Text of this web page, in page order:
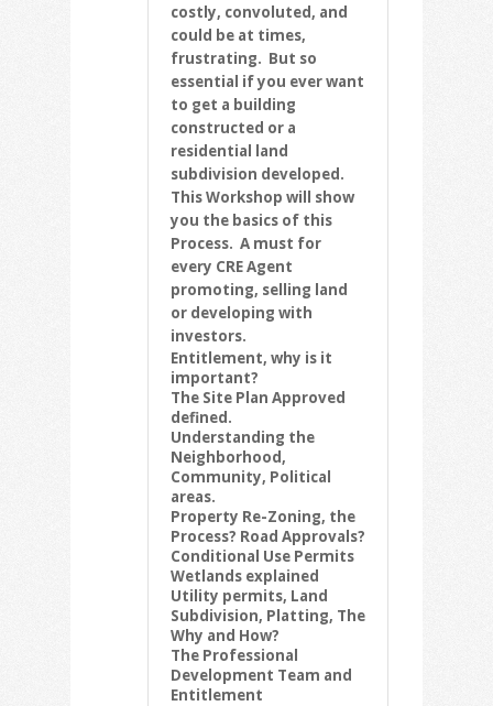
costly, convoluted, and
could be at times,
frustrating. But so
essential if you ever want
to get a building
constructed or a
residential land
subdivision developed.
This Workshop will show
you the basics of this
Process. A must for
every CRE Agent
promoting, selling land
or developing with
investors.
Entitlement, why is it
important?
The Site Plan Approved
defined.
Understanding the
Neighborhood,
Community, Political
areas.
Property Re-Zoning, the
Process? Road Approvals?
Conditional Use Permits
Wetlands explained
Utility permits, Land
Subdivision, Platting, The
Why and How?
The Professional
Development Team and
Entitlement